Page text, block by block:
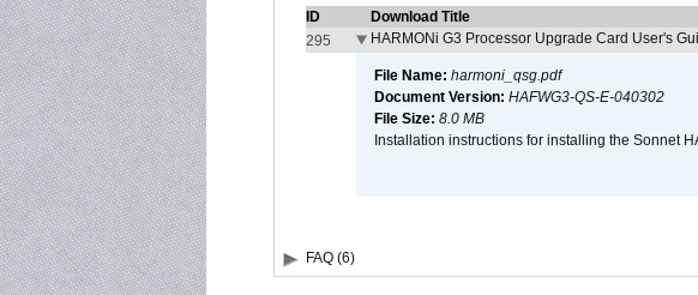
ID
Download Title
295
HARMONi G3 Processor Upgrade Card User's
File Name: harmoni_qsg.pdf
Document Version: HAFWG3-QS-E-040302
File Size: 8.0 MB
Installation instructions for installing the Sonnet
FAQ (6)